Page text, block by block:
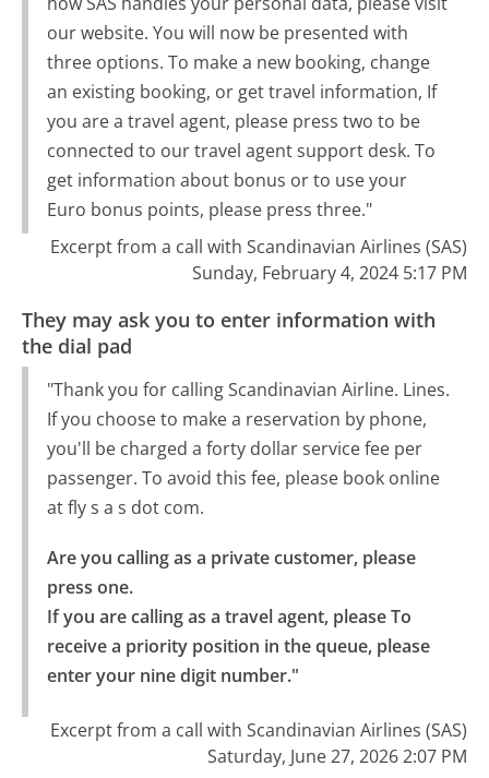
our website. You will now be presented with
three options. To make a new booking, change
an existing booking, or get travel information, If
you are a travel agent, please press two to be
connected to our travel agent support desk. To
get information about bonus or to use your
Euro bonus points, please press three."
Excerpt from a call with Scandinavian Airlines (SAS)
Sunday, February 4, 2024 5:17 PM
They may ask you to enter information with
the dial pad
"Thank you for calling Scandinavian Airline. Lines.
If you choose to make a reservation by phone,
you'll be charged a forty dollar service fee per
passenger. To avoid this fee, please book online
at fly s a s dot com.
Are you calling as a private customer, please
press one.
If you are calling as a travel agent, please To
receive a priority position in the queue, please
enter your nine digit number."
Excerpt from a call with Scandinavian Airlines (SAS)
Saturday, June 27, 2026 2:07 PM